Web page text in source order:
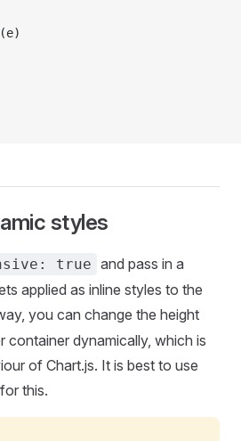
(e)
styles
true and pass in a
applied as inline styles to the
you can change the height
container dynamically, which is
of Chart.js. It is best to use
this.